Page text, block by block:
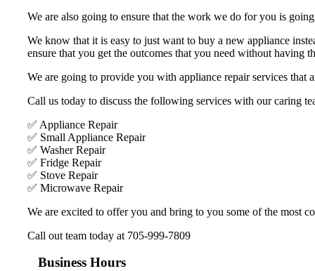
We are also going to ensure that the work we do for you is
We know that it is easy to just want to buy a new appliance
ensure that you get the outcomes that you need without having
We are going to provide you with appliance repair services
Call us today to discuss the following services with our caring
✅ Appliance Repair
✅ Small Appliance Repair
✅ Washer Repair
✅ Fridge Repair
✅ Stove Repair
✅ Microwave Repair
We are excited to offer you and bring to you some of the most
Call out team today at 705-999-7809
Business Hours